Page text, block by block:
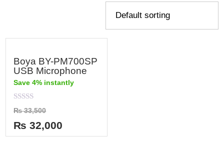
Boya BY-PM700SP
USB Microphone
Save 4% instantly
Rated
0
out
of
5
₨33,500
₨ 32,000